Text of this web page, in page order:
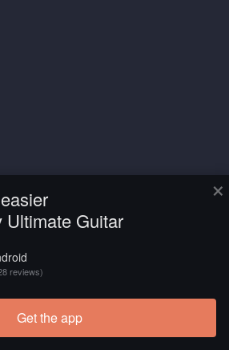
×
Ultimate Guitar
reviews)
Get the app